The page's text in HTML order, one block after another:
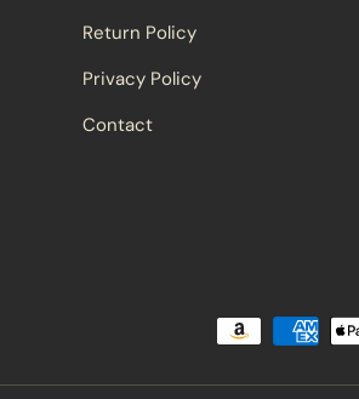
Return Policy
Privacy Policy
Contact
Payment methods accepted